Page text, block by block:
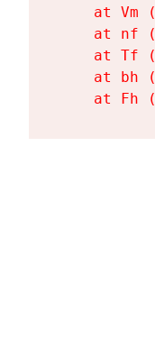
at Vm
at nf
at Tf
at bh
at Fh